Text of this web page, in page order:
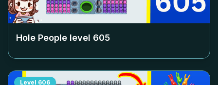
Hole People level 605
Level 606